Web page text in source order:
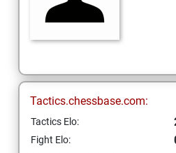
Tactics.chessbase.com:
Tactics Elo:
Fight Elo: